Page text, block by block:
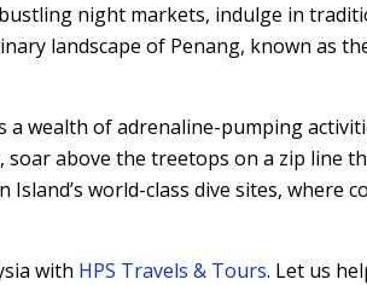
night markets, indulge in
landscape of Penang, known as
wealth of adrenaline-pumping
above the treetops on a zip line
world-class dive sites, where
with HPS Travels & Tours. Let us